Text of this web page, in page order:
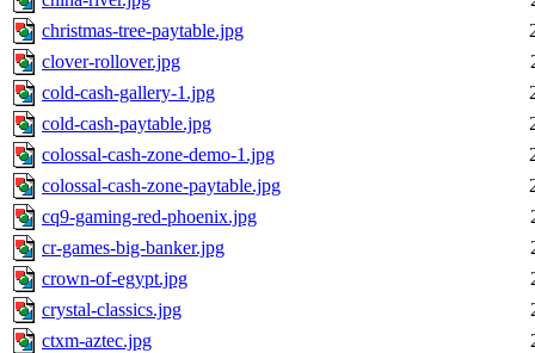
christmas-tree-paytable.jpg
clover-rollover.jpg
cold-cash-gallery-1.jpg
cold-cash-paytable.jpg
colossal-cash-zone-demo-1.jpg
colossal-cash-zone-paytable.jpg
cq9-gaming-red-phoenix.jpg
cr-games-big-banker.jpg
crown-of-egypt.jpg
crystal-classics.jpg
ctxm-aztec.jpg